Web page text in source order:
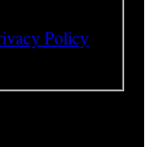
Policy